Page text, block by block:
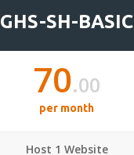
GHS-SH-BASIC
70.00
per month
Host 1 Website